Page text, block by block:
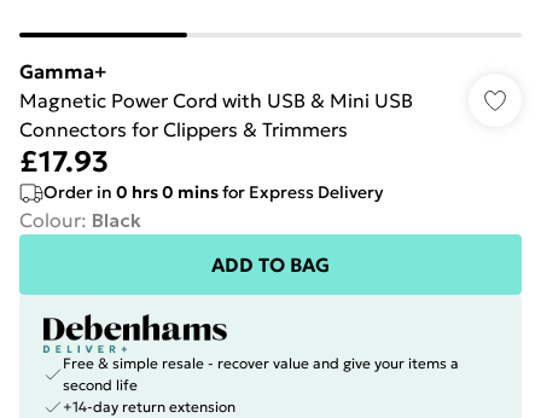
Gamma+
Magnetic Power Cord with USB & Mini USB
Connectors for Clippers & Trimmers
£17.93
Order in 0 hrs0 minsfor Express Delivery
Colour: Black
ADD TO BAG
Free & simple resale - recover value and give your items a
second life
+14-day return extension